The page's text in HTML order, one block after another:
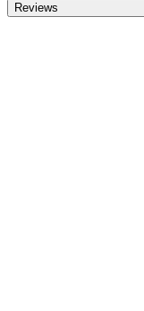
Reviews